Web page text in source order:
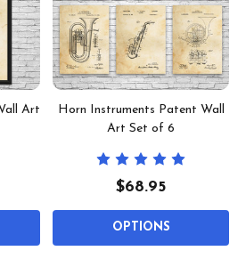
Art
Horn Instruments Patent Wall
Art Set of 6
$68.95
OPTIONS